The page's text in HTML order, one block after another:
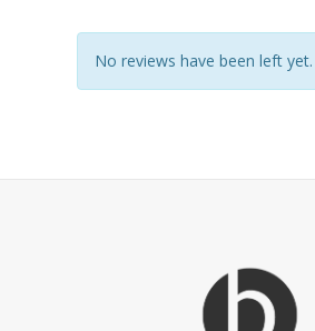
No reviews have been left yet.